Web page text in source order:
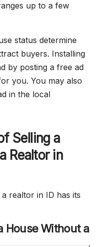
up to a few
status determine
buyers. Installing
by posting a free ad
you. You may also
in the local
Selling a
Realtor in
realtor in ID has its
House Without a